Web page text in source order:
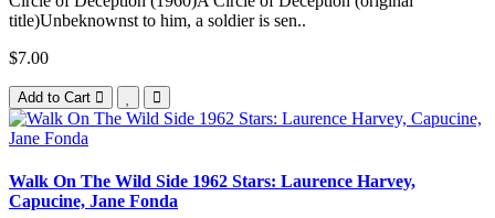
title)Unbeknownst to him, a soldier is sen..
$7.00
Add to Cart
Walk On The Wild Side 1962 Stars: Laurence Harvey,
Capucine, Jane Fonda